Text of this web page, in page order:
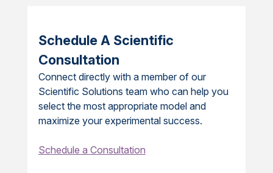
Schedule A Scientific
Consultation
Connect directly with a member of our
Scientific Solutions team who can help you
select the most appropriate model and
maximize your experimental success.
Schedule a Consultation